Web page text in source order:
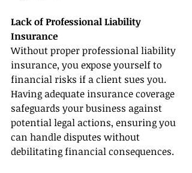
Lack of Professional Liability
Insurance
Without proper professional liability
insurance, you expose yourself to
financial risks if a client sues you.
Having adequate insurance coverage
safeguards your business against
potential legal actions, ensuring you
can handle disputes without
debilitating financial consequences.